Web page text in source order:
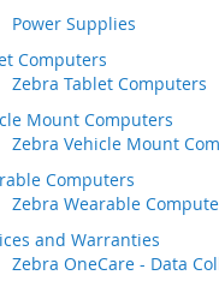
Power Supplies
Computers
Zebra Tablet Computers
Mount Computers
Zebra Vehicle Mount
Computers
Zebra Wearable
and Warranties
Zebra OneCare - Data